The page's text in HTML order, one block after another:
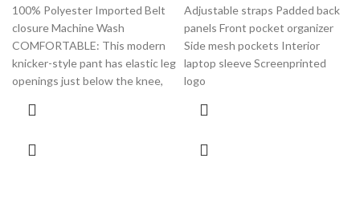
100% Polyester Imported Belt
closure Machine Wash
COMFORTABLE: This modern
knicker-style pant has elastic leg
openings just below the knee,
Adjustable straps Padded back
panels Front pocket organizer
Side mesh pockets Interior
laptop sleeve Screenprinted
logo